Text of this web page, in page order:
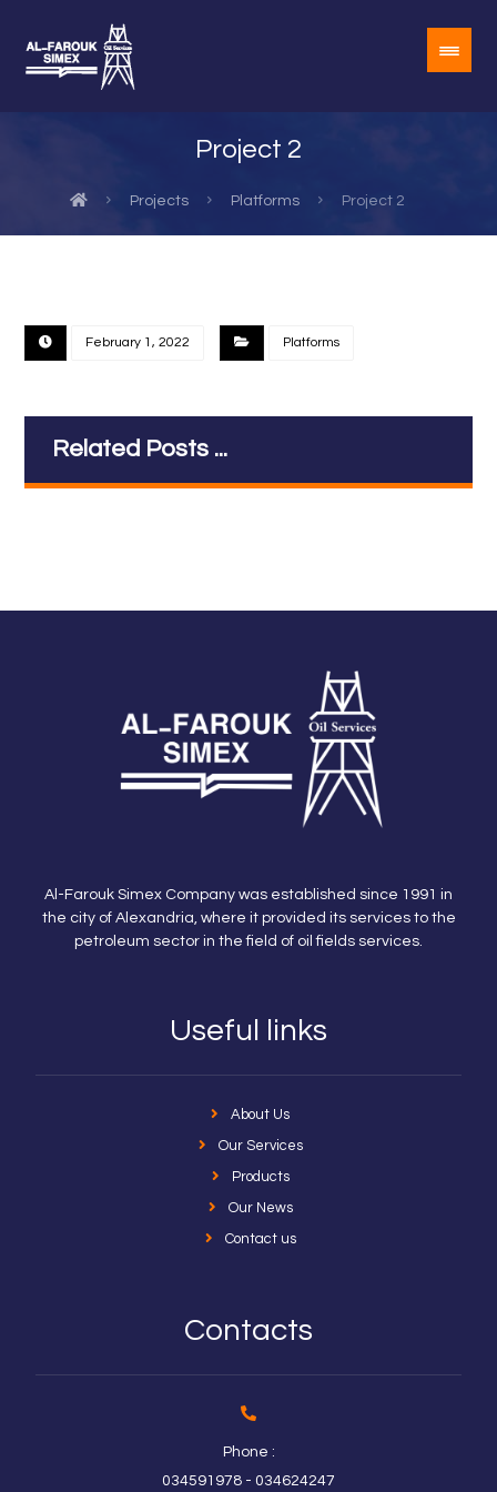
Project 2
Projects Platforms Project 2
February 1, 2022 Platforms
Related Posts ...
Al-Farouk Simex Company was established since 1991 in
the city of Alexandria, where it provided its services to the
petroleum sector in the field of oil fields services.
Useful links
About Us
Our Services
Products
Our News
Contact us
Contacts
Phone :
034591978 - 034624247